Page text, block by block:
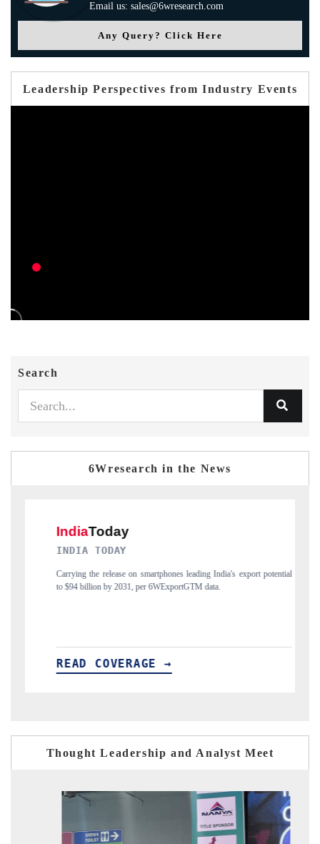
Email us: sales@6wresearch.com
Any Query? Click Here
Leadership Perspectives from Industry Events
Search
6Wresearch in the News
leading India's export potential
6WExportGTM data.
Distributing the tracker findings to its
India's export diversification into Japan
Thought Leadership and Analyst Meet